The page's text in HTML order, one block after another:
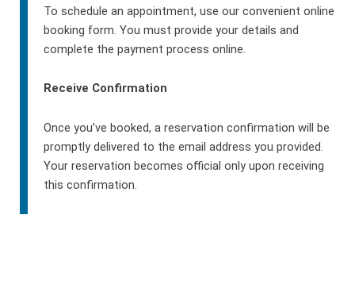
To schedule an appointment, use our convenient online
booking form. You must provide your details and
complete the payment process online.
Receive Confirmation
Once you’ve booked, a reservation confirmation will be
promptly delivered to the email address you provided.
Your reservation becomes official only upon receiving
this confirmation.